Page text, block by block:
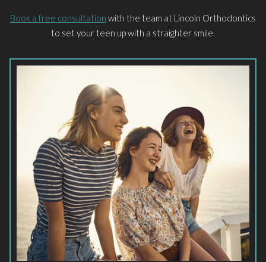
Book a free consultation with the team at Lincoln Orthodontics
to set your teen up with a straighter smile.